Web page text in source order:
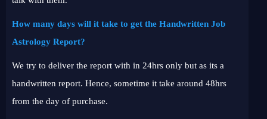
How many days will it take to get the Handwritten Job
Astrology Report?
We try to deliver the report with in 24hrs only but as its a
handwritten report. Hence, sometime it take around 48hrs
from the day of purchase.